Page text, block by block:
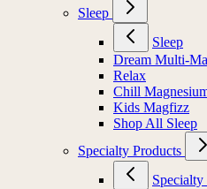
Sleep
Sleep
Dream Multi-
Relax
Chill
Kids Magfizz
Shop All Sleep
Specialty Products
Specialty